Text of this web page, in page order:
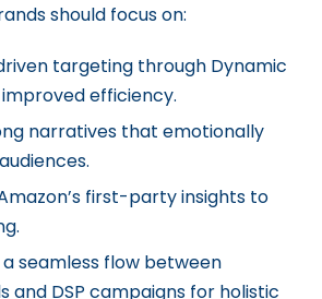
should focus on:
targeting through Dynamic
efficiency.
narratives that emotionally
first-party insights to
seamless flow between
and DSP campaigns for holistic